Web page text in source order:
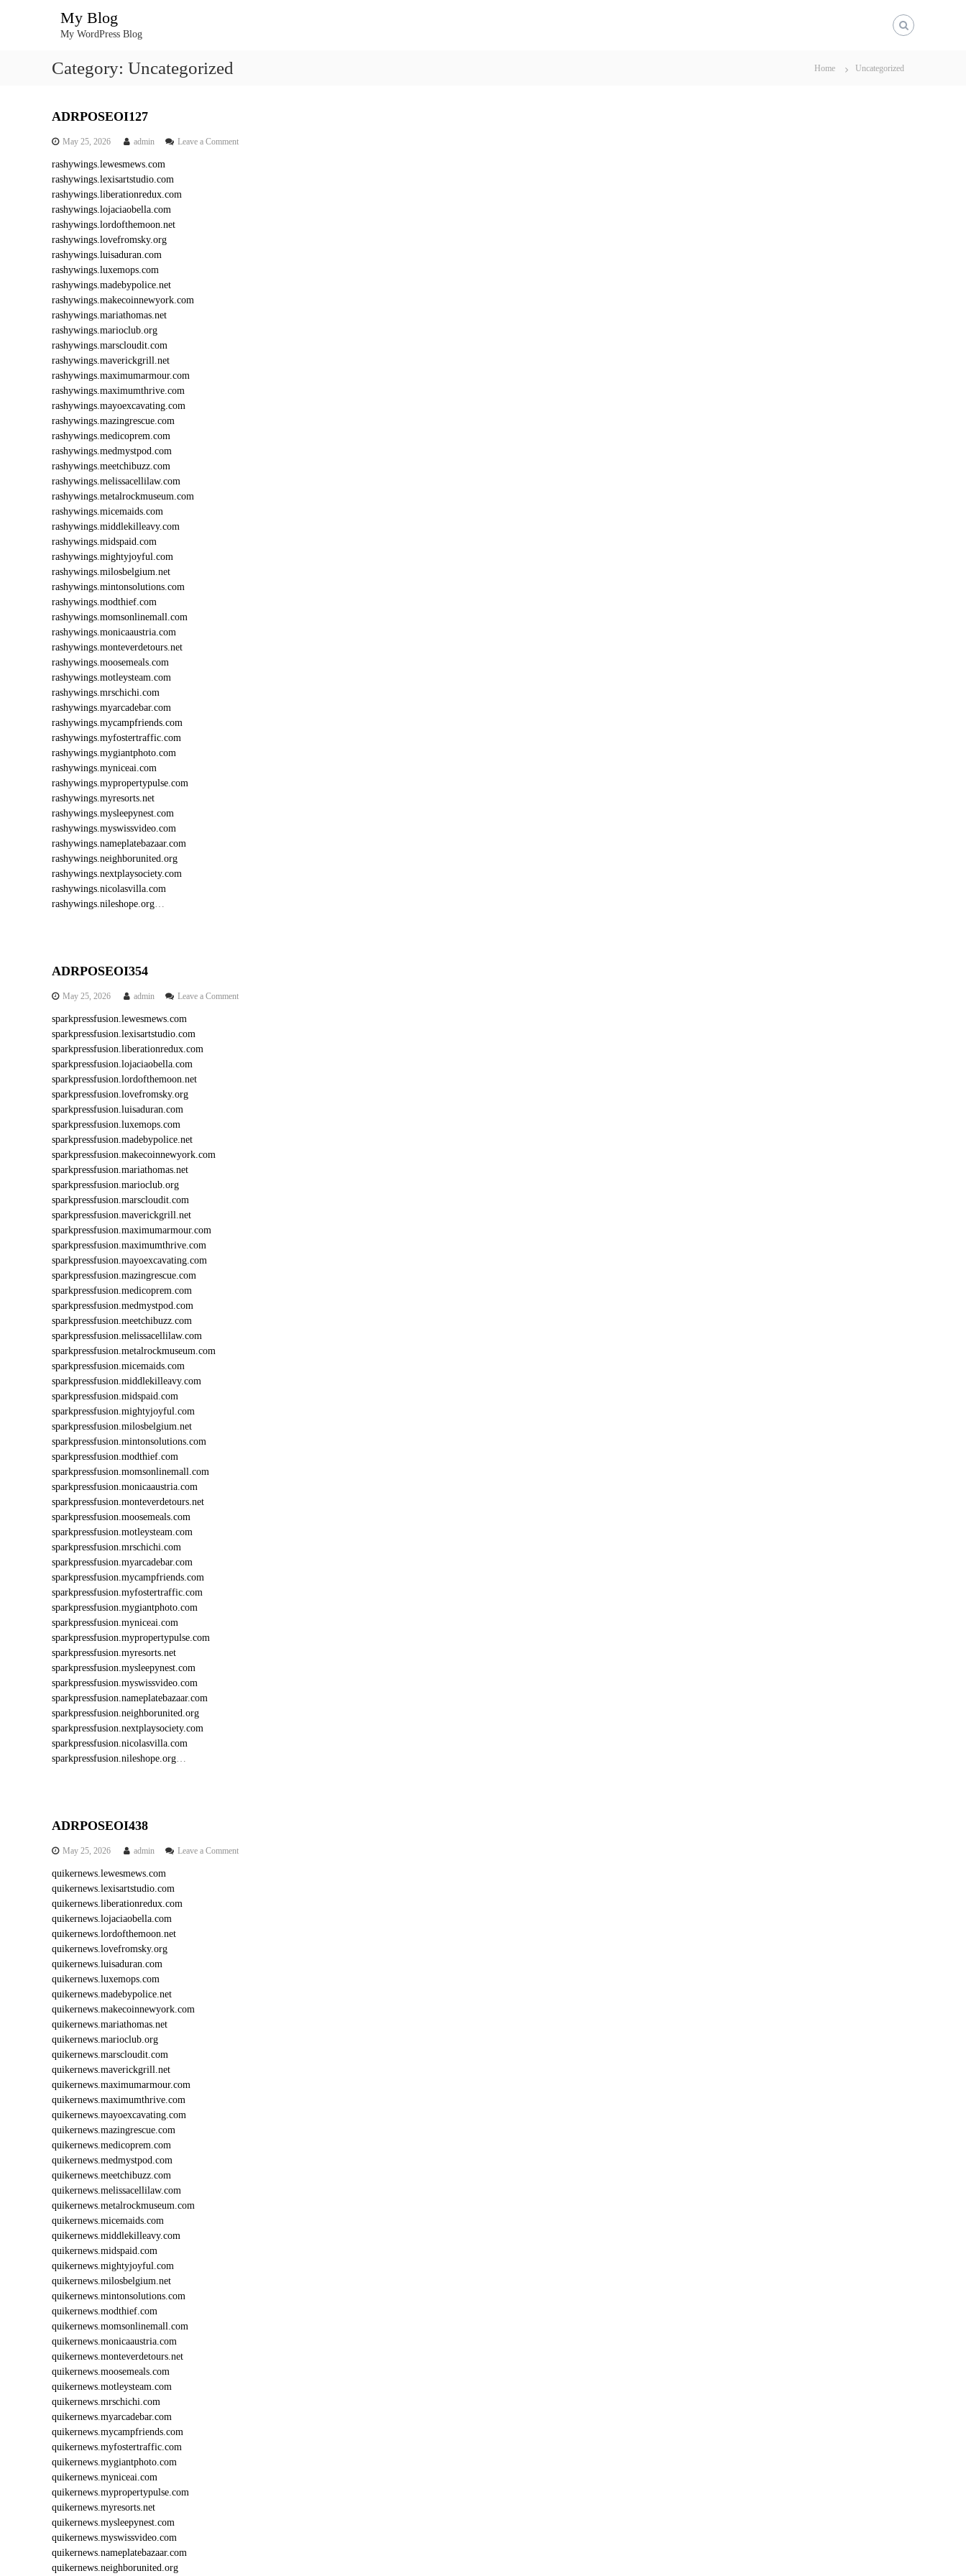
My Blog
My WordPress Blog
Category: Uncategorized Home Uncategorized
ADRPOSEOI127
May 25, 2026 admin Leave a Commento
rashywings.lewesmews.com
rashywings.lexisartstudio.com
rashywings.liberationredux.com
rashywings.lojaciaobella.com
rashywings.lordofthemoon.net
rashywings.lovefromsky.org
rashywings.luisaduran.com
rashywings.luxemops.com
rashywings.madebypolice.net
rashywings.makecoinnewyork.com
rashywings.mariathomas.net
rashywings.marioclub.org
rashywings.marscloudit.com
rashywings.maverickgrill.net
rashywings.maximumarmour.com
rashywings.maximumthrive.com
rashywings.mayoexcavating.com
rashywings.mazingrescue.com
rashywings.medicoprem.com
rashywings.medmystpod.com
rashywings.meetchibuzz.com
rashywings.melissacellilaw.com
rashywings.metalrockmuseum.com
rashywings.micemaids.com
rashywings.middlekilleavy.com
rashywings.midspaid.com
rashywings.mightyjoyful.com
rashywings.milosbelgium.net
rashywings.mintonsolutions.com
rashywings.modthief.com
rashywings.momsonlinemall.com
rashywings.monicaaustria.com
rashywings.monteverdetours.net
rashywings.moosemeals.com
rashywings.motleysteam.com
rashywings.mrschichi.com
rashywings.myarcadebar.com
rashywings.mycampfriends.com
rashywings.myfostertraffic.com
rashywings.mygiantphoto.com
rashywings.myniceai.com
rashywings.mypropertypulse.com
rashywings.myresorts.net
rashywings.mysleepynest.com
rashywings.myswissvideo.com
rashywings.nameplatebazaar.com
rashywings.neighborunited.org
rashywings.nextplaysociety.com
rashywings.nicolasvilla.com
rashywings.nileshope.org…
ADRPOSEOI354
May 25, 2026 admin Leave a Commento
sparkpressfusion.lewesmews.com
sparkpressfusion.lexisartstudio.com
sparkpressfusion.liberationredux.com
sparkpressfusion.lojaciaobella.com
sparkpressfusion.lordofthemoon.net
sparkpressfusion.lovefromsky.org
sparkpressfusion.luisaduran.com
sparkpressfusion.luxemops.com
sparkpressfusion.madebypolice.net
sparkpressfusion.makecoinnewyork.com
sparkpressfusion.mariathomas.net
sparkpressfusion.marioclub.org
sparkpressfusion.marscloudit.com
sparkpressfusion.maverickgrill.net
sparkpressfusion.maximumarmour.com
sparkpressfusion.maximumthrive.com
sparkpressfusion.mayoexcavating.com
sparkpressfusion.mazingrescue.com
sparkpressfusion.medicoprem.com
sparkpressfusion.medmystpod.com
sparkpressfusion.meetchibuzz.com
sparkpressfusion.melissacellilaw.com
sparkpressfusion.metalrockmuseum.com
sparkpressfusion.micemaids.com
sparkpressfusion.middlekilleavy.com
sparkpressfusion.midspaid.com
sparkpressfusion.mightyjoyful.com
sparkpressfusion.milosbelgium.net
sparkpressfusion.mintonsolutions.com
sparkpressfusion.modthief.com
sparkpressfusion.momsonlinemall.com
sparkpressfusion.monicaaustria.com
sparkpressfusion.monteverdetours.net
sparkpressfusion.moosemeals.com
sparkpressfusion.motleysteam.com
sparkpressfusion.mrschichi.com
sparkpressfusion.myarcadebar.com
sparkpressfusion.mycampfriends.com
sparkpressfusion.myfostertraffic.com
sparkpressfusion.mygiantphoto.com
sparkpressfusion.myniceai.com
sparkpressfusion.mypropertypulse.com
sparkpressfusion.myresorts.net
sparkpressfusion.mysleepynest.com
sparkpressfusion.myswissvideo.com
sparkpressfusion.nameplatebazaar.com
sparkpressfusion.neighborunited.org
sparkpressfusion.nextplaysociety.com
sparkpressfusion.nicolasvilla.com
sparkpressfusion.nileshope.org…
ADRPOSEOI438
May 25, 2026 admin Leave a Commento
quikernews.lewesmews.com
quikernews.lexisartstudio.com
quikernews.liberationredux.com
quikernews.lojaciaobella.com
quikernews.lordofthemoon.net
quikernews.lovefromsky.org
quikernews.luisaduran.com
quikernews.luxemops.com
quikernews.madebypolice.net
quikernews.makecoinnewyork.com
quikernews.mariathomas.net
quikernews.marioclub.org
quikernews.marscloudit.com
quikernews.maverickgrill.net
quikernews.maximumarmour.com
quikernews.maximumthrive.com
quikernews.mayoexcavating.com
quikernews.mazingrescue.com
quikernews.medicoprem.com
quikernews.medmystpod.com
quikernews.meetchibuzz.com
quikernews.melissacellilaw.com
quikernews.metalrockmuseum.com
quikernews.micemaids.com
quikernews.middlekilleavy.com
quikernews.midspaid.com
quikernews.mightyjoyful.com
quikernews.milosbelgium.net
quikernews.mintonsolutions.com
quikernews.modthief.com
quikernews.momsonlinemall.com
quikernews.monicaaustria.com
quikernews.monteverdetours.net
quikernews.moosemeals.com
quikernews.motleysteam.com
quikernews.mrschichi.com
quikernews.myarcadebar.com
quikernews.mycampfriends.com
quikernews.myfostertraffic.com
quikernews.mygiantphoto.com
quikernews.myniceai.com
quikernews.mypropertypulse.com
quikernews.myresorts.net
quikernews.mysleepynest.com
quikernews.myswissvideo.com
quikernews.nameplatebazaar.com
quikernews.neighborunited.org